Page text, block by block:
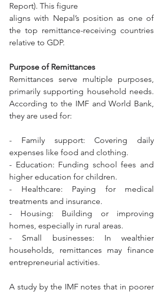
Report). This figure
aligns with Nepal’s position as one of
the top remittance-receiving countries
relative to GDP.
Purpose of Remittances
Remittances serve multiple purposes,
primarily supporting household needs.
According to the IMF and World Bank,
they are used for:
- Family support: Covering daily
expenses like food and clothing.
- Education: Funding school fees and
higher education for children.
- Healthcare: Paying for medical
treatments and insurance.
- Housing: Building or improving
homes, especially in rural areas.
- Small businesses: In wealthier
households, remittances may finance
entrepreneurial activities.
A study by the IMF notes that in poorer